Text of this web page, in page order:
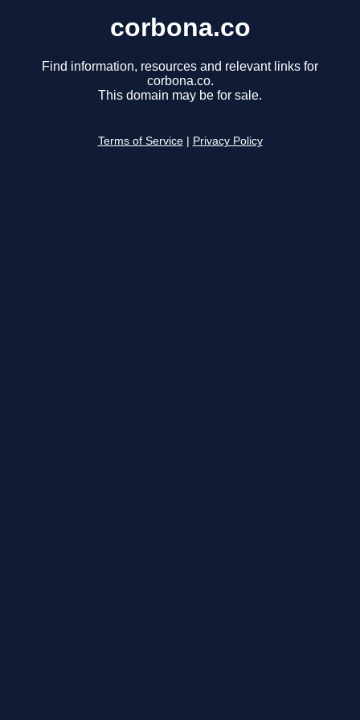
corbona.co
Find information, resources and relevant links for
corbona.co.
This domain may be for sale.
Terms of Service Privacy Policy